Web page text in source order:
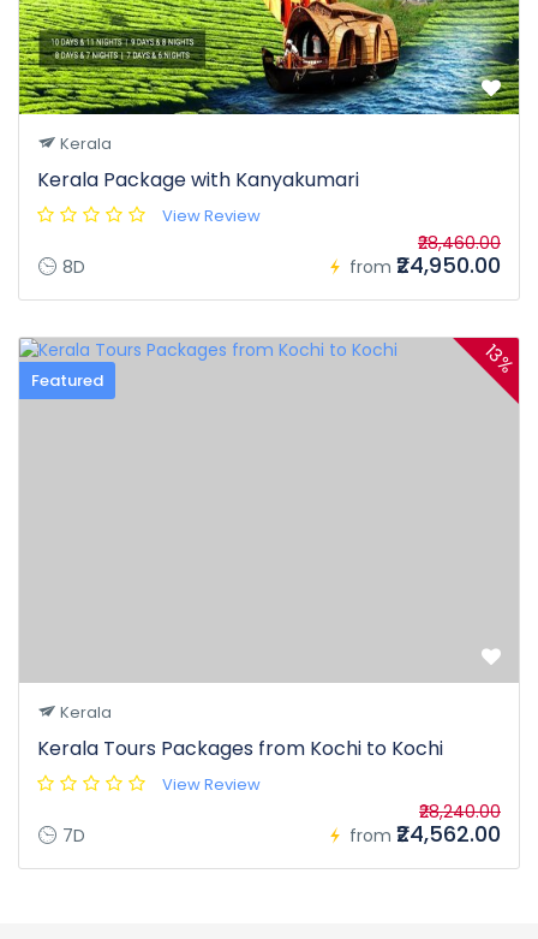
Kerala
Kerala Package with Kanyakumari
View Review
8D from
₹28,460.00
₹24,950.00
Featured
13%
Kerala
Kerala Tours Packages from Kochi to Kochi
View Review
7D from
₹28,240.00
₹24,562.00